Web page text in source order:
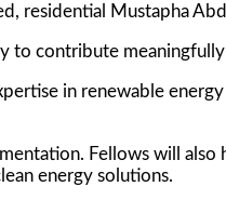
residential Mustapha
to contribute
in renewable
Fellows will
energy solutions.